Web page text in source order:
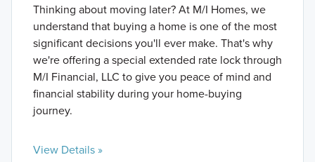
Thinking about moving later? At M/I Homes, we
understand that buying a home is one of the most
significant decisions you'll ever make. That's why
we're offering a special extended rate lock through
M/I Financial, LLC to give you peace of mind and
financial stability during your home-buying
journey.
View Details »